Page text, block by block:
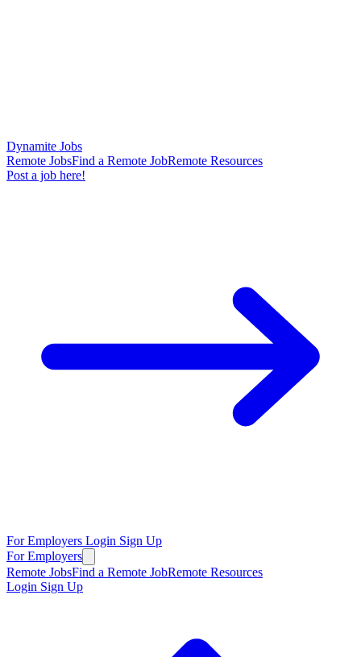
Dynamite Jobs
Remote JobsFind a Remote JobRemote Resources
Post a job here!
For Employers Login Sign Up
For Employers
Remote JobsFind a Remote JobRemote Resources
Login Sign Up